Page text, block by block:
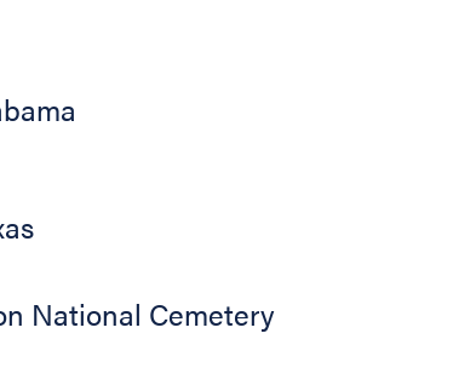
National Cemetery